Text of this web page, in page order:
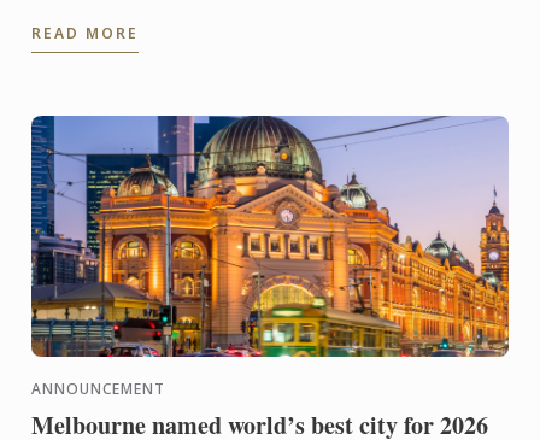
READ MORE
ANNOUNCEMENT
Melbourne named world’s best city for 2026